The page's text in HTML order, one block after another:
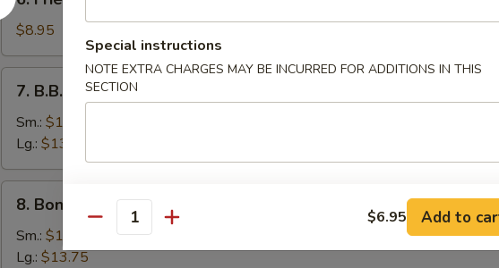
Fried
Dumpling
(12)
$8.95
B.B.Q.
Spare
Ribs
7. B.B.Q. Spare Ribs
Sm.: $10.25
Lg.: $13.75
Boneless
Spare
Rib
8. Boneless Spare Rib
Sm.: $10.25
Lg.: $13.75
Special instructions
NOTE EXTRA CHARGES MAY BE INCURRED FOR ADDITIONS IN THIS
SECTION
Quantity $6.95 Add to